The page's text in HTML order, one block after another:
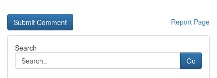
Report Page
Search
Go